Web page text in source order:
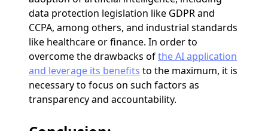
data protection legislation like GDPR and
CCPA, among others, and industrial standards
like healthcare or finance. In order to
overcome the drawbacks ofthe AI application
and leverage its benefits to the maximum, it is
necessary to focus on such factors as
transparency and accountability.